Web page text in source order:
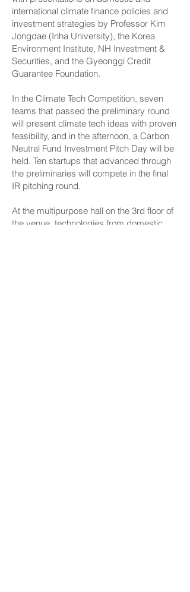
international climate finance policies and
investment strategies by Professor Kim
Jongdae (Inha University), the Korea
Environment Institute, NH Investment &
Securities, and the Gyeonggi Credit
Guarantee Foundation.
In the Climate Tech Competition, seven
teams that passed the preliminary round
will present climate tech ideas with proven
feasibility, and in the afternoon, a Carbon
Neutral Fund Investment Pitch Day will be
held. Ten startups that advanced through
the preliminaries will compete in the final
IR pitching round.
At the multipurpose hall on the 3rd floor of
the venue, technologies from domestic